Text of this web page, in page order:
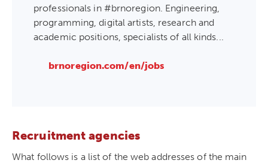
professionals in #brnoregion. Engineering,
programming, digital artists, research and
academic positions, specialists of all kinds...
brnoregion.com/en/jobs
Recruitment agencies
What follows is a list of the web addresses of the main